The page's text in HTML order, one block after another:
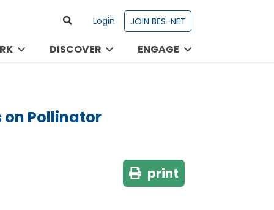
Login JOIN BES-NET
DISCOVER ENGAGE
on Pollinator
print